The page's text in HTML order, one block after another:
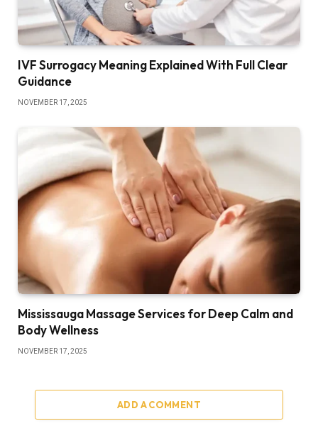
IVF Surrogacy Meaning Explained With Full Clear
Guidance
NOVEMBER 17, 2025
Mississauga Massage Services for Deep Calm and
Body Wellness
NOVEMBER 17, 2025
ADD A COMMENT